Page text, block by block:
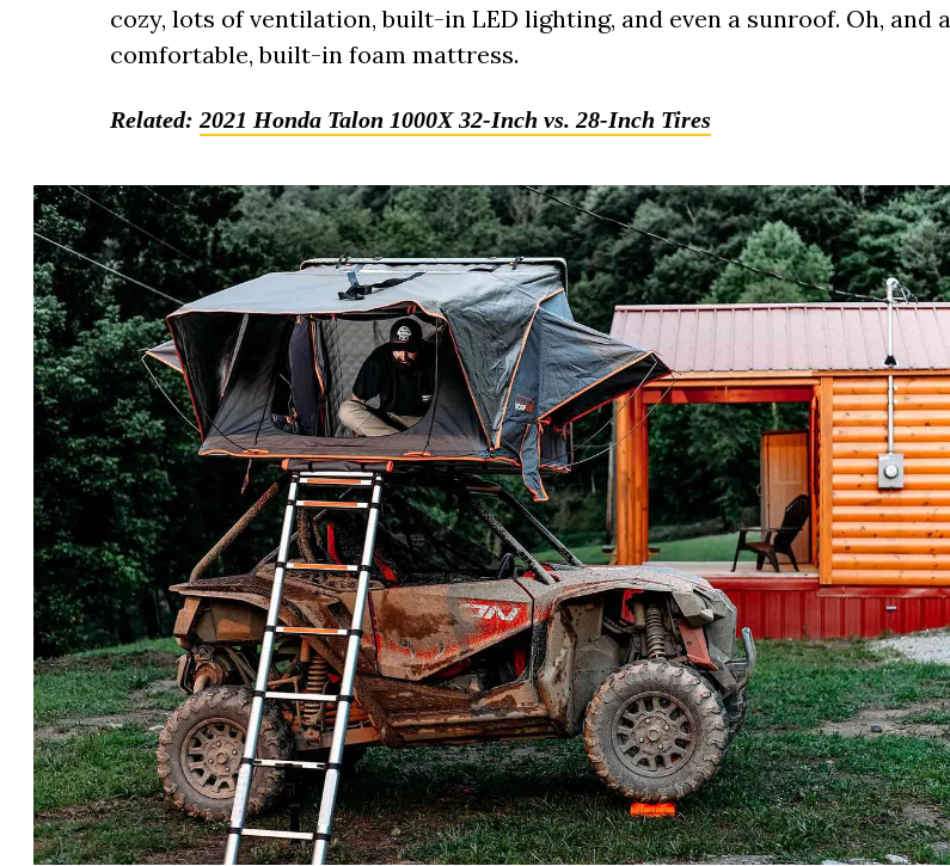
cozy, lots of ventilation, built-in LED lighting, and even a sunroof. Oh, and a
comfortable, built-in foam mattress.
Related: 2021 Honda Talon 1000X 32-Inch vs. 28-Inch Tires